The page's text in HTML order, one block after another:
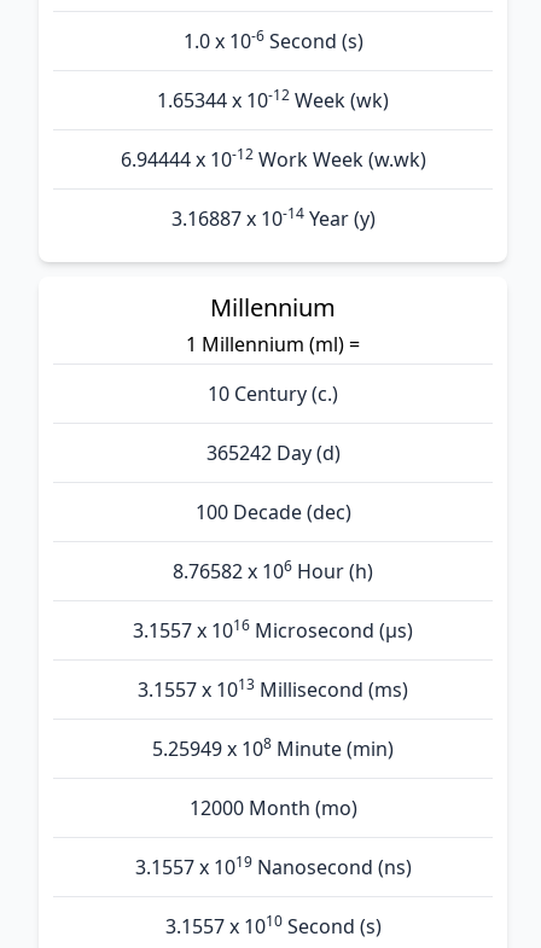
1.0 x 10-6Second (s)
1.65344 x 10-12 Week (wk)
6.94444 x 10-12Work Week (w.wk)
3.16887 x 10-14Year (y)
Millennium
1 Millennium (ml) =
10 Century (c.)
365242 Day (d)
100 Decade (dec)
8.76582 x 106 Hour (h)
3.1557 x 1016 Microsecond (µs)
3.1557 x 1013 Millisecond (ms)
5.25949 x 108 Minute (min)
12000 Month (mo)
3.1557 x 1019Nanosecond (ns)
3.1557 x 1010Second (s)